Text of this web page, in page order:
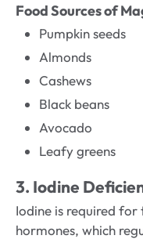
Food Sources of
Pumpkin seeds
Almonds
Cashews
Black beans
Avocado
Leafy greens
3. Iodine
Iodine is required
hormones, which